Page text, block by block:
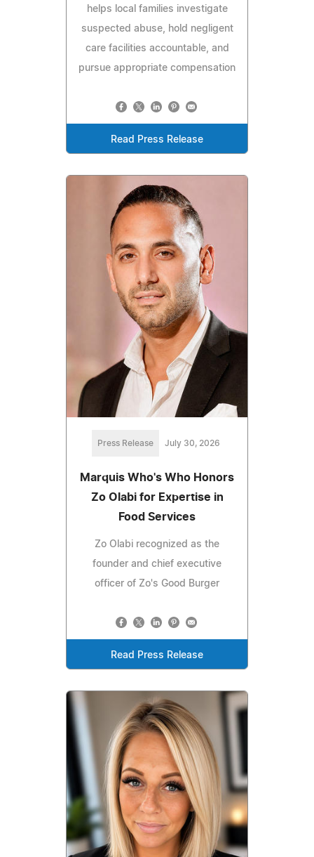
helps local families investigate
suspected abuse, hold negligent
care facilities accountable, and
pursue appropriate compensation
Read Press Release
Press Release July 30, 2026
Marquis Who's Who Honors
Zo Olabi for Expertise in
Food Services
Zo Olabi recognized as the
founder and chief executive
officer of Zo's Good Burger
Read Press Release